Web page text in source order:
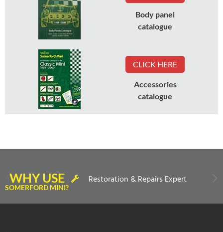
Body panel
catalogue
CLICK HERE
Accessories
catalogue
WHY USE
SOMERFORD MINI?
Restoration & Repairs Expert